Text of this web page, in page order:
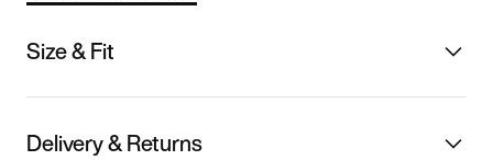
Size & Fit
Delivery & Returns